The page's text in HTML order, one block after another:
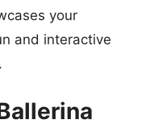
your
and interactive